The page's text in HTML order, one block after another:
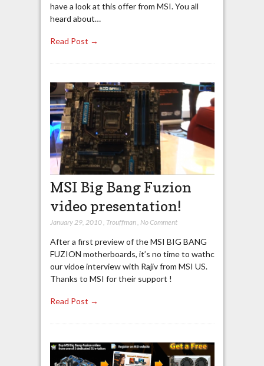
have a look at this offer from MSI. You all
heard about…
Read Post →
MSI Big Bang Fuzion
video presentation!
January 29, 2010, Trouffman, No Comment
After a first preview of the MSI BIG BANG
FUZION motherboards, it’s no time to wathc
our vidoe interview with Rajiv from MSI US.
Thanks to MSI for their support !
Read Post →